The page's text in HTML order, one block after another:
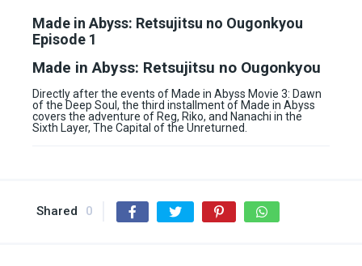
Made in Abyss: Retsujitsu no Ougonkyou
Episode 1
Made in Abyss: Retsujitsu no Ougonkyou
Directly after the events of Made in Abyss Movie 3: Dawn
of the Deep Soul, the third installment of Made in Abyss
covers the adventure of Reg, Riko, and Nanachi in the
Sixth Layer, The Capital of the Unreturned.
Shared 0